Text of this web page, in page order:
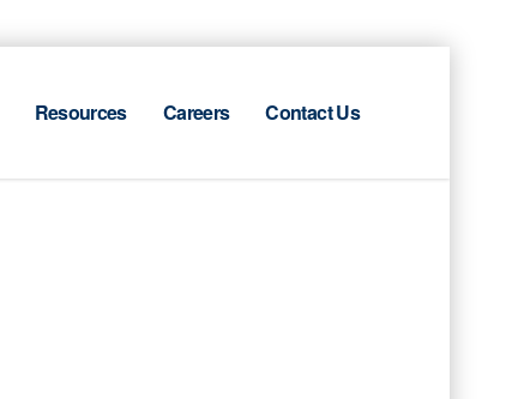
Resources Careers Contact Us